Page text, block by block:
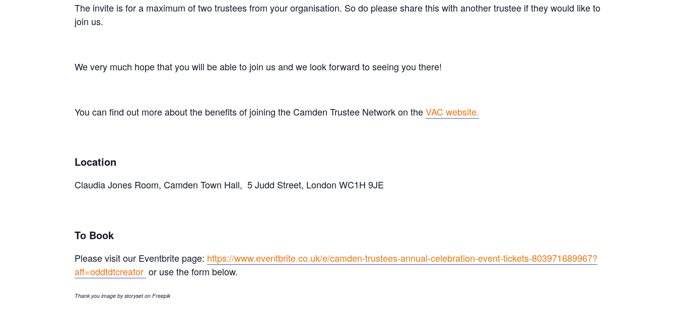
The invite is for a maximum of two trustees from your organisation. So do please share this with another trustee if they would like to
join us.
We very much hope that you will be able to join us and we look forward to seeing you there!
You can find out more about the benefits of joining the Camden Trustee Network on theVAC website.
Location
Claudia Jones Room, Camden Town Hall, 5 Judd Street, London WC1H 9JE
To Book
Please visit our Eventbrite page: https://www.eventbrite.co.uk/e/camden-trustees-annual-celebration-event-tickets-803971689967?
aff=oddtdtcreator or use the form below.
Thank you image by storyset on Freepik